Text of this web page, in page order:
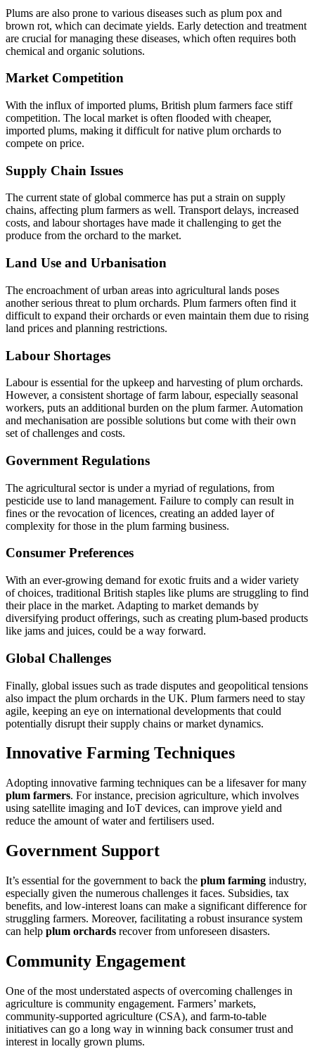
Plums are also prone to various diseases such as plum pox and
brown rot, which can decimate yields. Early detection and treatment
are crucial for managing these diseases, which often requires both
chemical and organic solutions.
Market Competition
With the influx of imported plums, British plum farmers face stiff
competition. The local market is often flooded with cheaper,
imported plums, making it difficult for native plum orchards to
compete on price.
Supply Chain Issues
The current state of global commerce has put a strain on supply
chains, affecting plum farmers as well. Transport delays, increased
costs, and labour shortages have made it challenging to get the
produce from the orchard to the market.
Land Use and Urbanisation
The encroachment of urban areas into agricultural lands poses
another serious threat to plum orchards. Plum farmers often find it
difficult to expand their orchards or even maintain them due to rising
land prices and planning restrictions.
Labour Shortages
Labour is essential for the upkeep and harvesting of plum orchards.
However, a consistent shortage of farm labour, especially seasonal
workers, puts an additional burden on the plum farmer. Automation
and mechanisation are possible solutions but come with their own
set of challenges and costs.
Government Regulations
The agricultural sector is under a myriad of regulations, from
pesticide use to land management. Failure to comply can result in
fines or the revocation of licences, creating an added layer of
complexity for those in the plum farming business.
Consumer Preferences
With an ever-growing demand for exotic fruits and a wider variety
of choices, traditional British staples like plums are struggling to find
their place in the market. Adapting to market demands by
diversifying product offerings, such as creating plum-based products
like jams and juices, could be a way forward.
Global Challenges
Finally, global issues such as trade disputes and geopolitical tensions
also impact the plum orchards in the UK. Plum farmers need to stay
agile, keeping an eye on international developments that could
potentially disrupt their supply chains or market dynamics.
Innovative Farming Techniques
Adopting innovative farming techniques can be a lifesaver for many
plum farmers. For instance, precision agriculture, which involves
using satellite imaging and IoT devices, can improve yield and
reduce the amount of water and fertilisers used.
Government Support
It’s essential for the government to back the plum farming industry,
especially given the numerous challenges it faces. Subsidies, tax
benefits, and low-interest loans can make a significant difference for
struggling farmers. Moreover, facilitating a robust insurance system
can help plum orchards recover from unforeseen disasters.
Community Engagement
One of the most understated aspects of overcoming challenges in
agriculture is community engagement. Farmers’ markets,
community-supported agriculture (CSA), and farm-to-table
initiatives can go a long way in winning back consumer trust and
interest in locally grown plums.